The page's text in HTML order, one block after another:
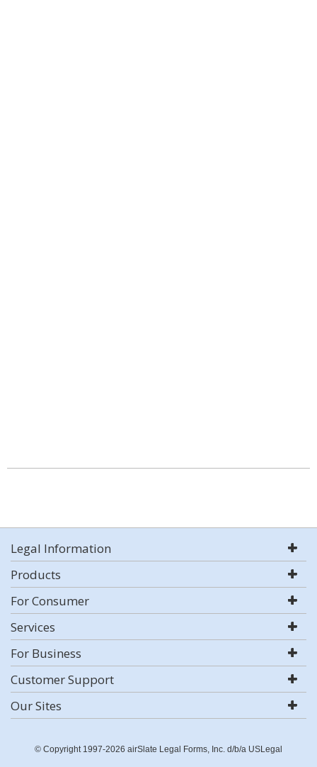
Legal Information
Products
For Consumer
Services
For Business
Customer Support
Our Sites
© Copyright 1997-2026 airSlate Legal Forms, Inc. d/b/a USLegal